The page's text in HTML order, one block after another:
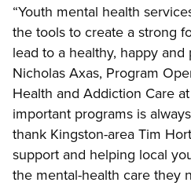
“Youth mental health
the tools to create a strong
lead to a healthy, happy and
Nicholas Axas, Program
Health and Addiction Care
important programs is
thank Kingston-area Tim
support and helping local
the mental-health care they